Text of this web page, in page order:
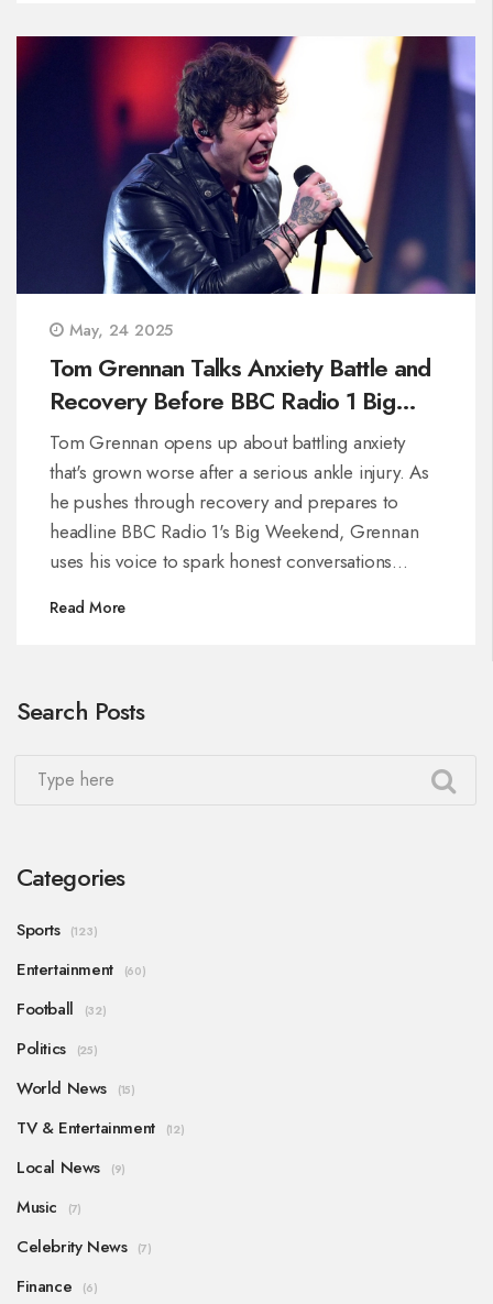
May, 24 2025
Tom Grennan Talks Anxiety Battle and
Recovery Before BBC Radio 1 Big
Weekend
Tom Grennan opens up about battling anxiety
that's grown worse after a serious ankle injury. As
he pushes through recovery and prepares to
headline BBC Radio 1's Big Weekend, Grennan
uses his voice to spark honest conversations
Read More
Search Posts
Categories
Sports (123)
Entertainment (60)
Football (32)
Politics (25)
World News (15)
TV & Entertainment (12)
Local News (9)
Music (7)
Celebrity News (7)
Finance (6)